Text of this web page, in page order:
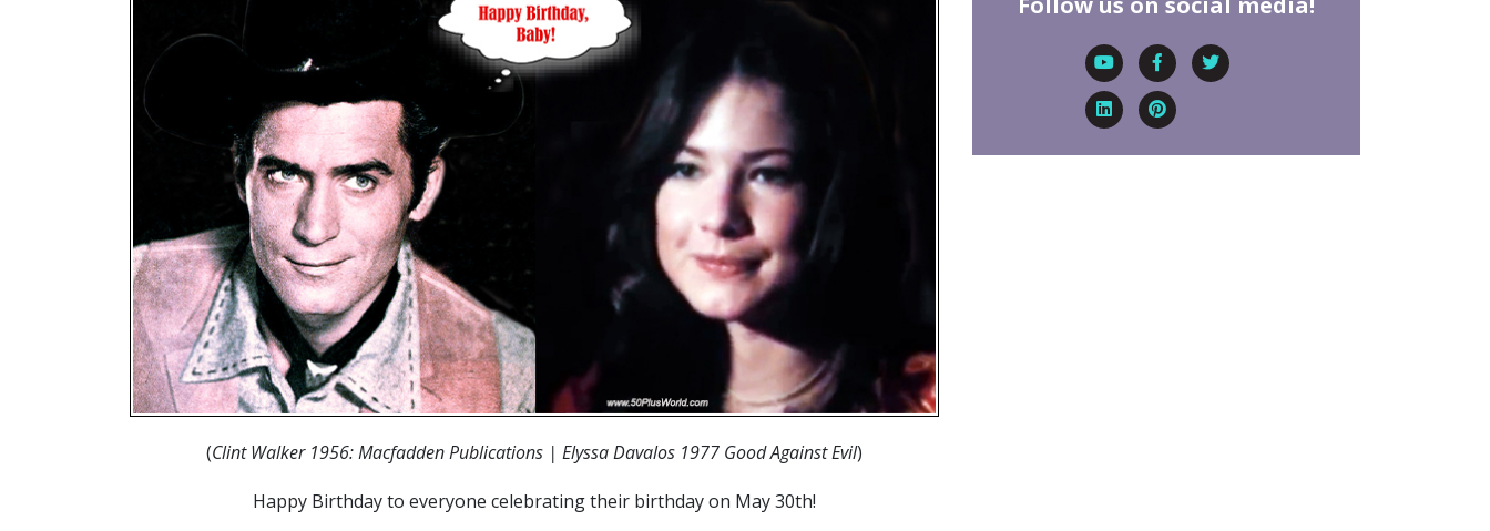
(Clint Walker 1956: Macfadden Publications | Elyssa Davalos 1977 Good Against Evil)
Happy Birthday to everyone celebrating their birthday on May 30th!